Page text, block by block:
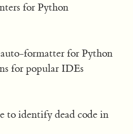
for Python
formatter for Python
for popular IDEs
to identify dead code in